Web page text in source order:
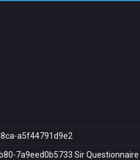
a5f44791d9e2
7a9eed0b5733 Sir Questionnaire